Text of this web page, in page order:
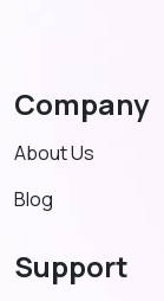
Company
About Us
Blog
Support